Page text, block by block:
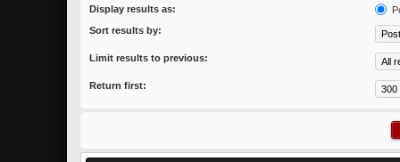
Display results as:
Sort results by:
Limit results to previous:
Return first: